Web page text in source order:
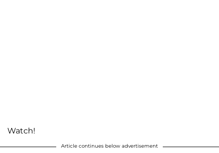
Watch!
Article continues below advertisement